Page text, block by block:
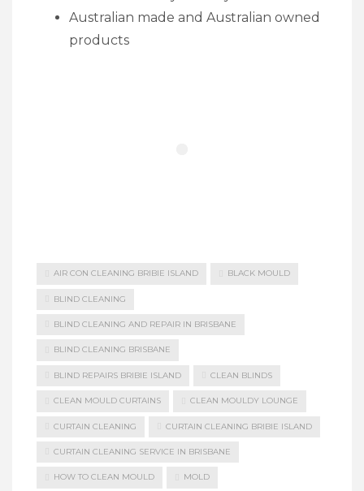
Australian made and Australian owned
products
AIR CON CLEANING BRIBIE ISLAND BLACK MOULD
BLIND CLEANING
BLIND CLEANING AND REPAIR IN BRISBANE
BLIND CLEANING BRISBANE
BLIND REPAIRS BRIBIE ISLAND CLEAN BLINDS
CLEAN MOULD CURTAINS CLEAN MOULDY LOUNGE
CURTAIN CLEANING CURTAIN CLEANING BRIBIE ISLAND
CURTAIN CLEANING SERVICE IN BRISBANE
HOW TO CLEAN MOULD MOLD